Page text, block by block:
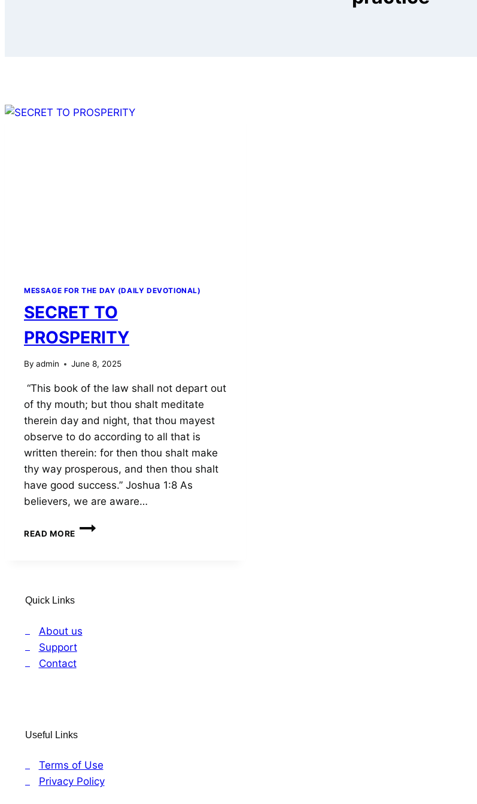
MESSAGE FOR THE DAY (DAILY DEVOTIONAL)
SECRET TO
PROSPERITY
By admin June 8, 2025
“This book of the law shall not depart out
of thy mouth; but thou shalt meditate
therein day and night, that thou mayest
observe to do according to all that is
written therein: for then thou shalt make
thy way prosperous, and then thou shalt
have good success.” Joshua 1:8 As
believers, we are aware…
READ MORE
SECRET
Quick Links
About us
Support
Contact
Useful Links
Terms of Use
Privacy Policy